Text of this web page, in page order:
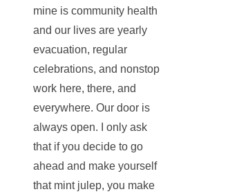
mine is community health
and our lives are yearly
evacuation, regular
celebrations, and nonstop
work here, there, and
everywhere. Our door is
always open. I only ask
that if you decide to go
ahead and make yourself
that mint julep, you make